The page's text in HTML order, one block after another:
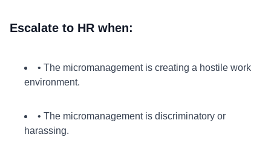
Escalate to HR when:
• The micromanagement is creating a hostile work
environment.
• The micromanagement is discriminatory or
harassing.